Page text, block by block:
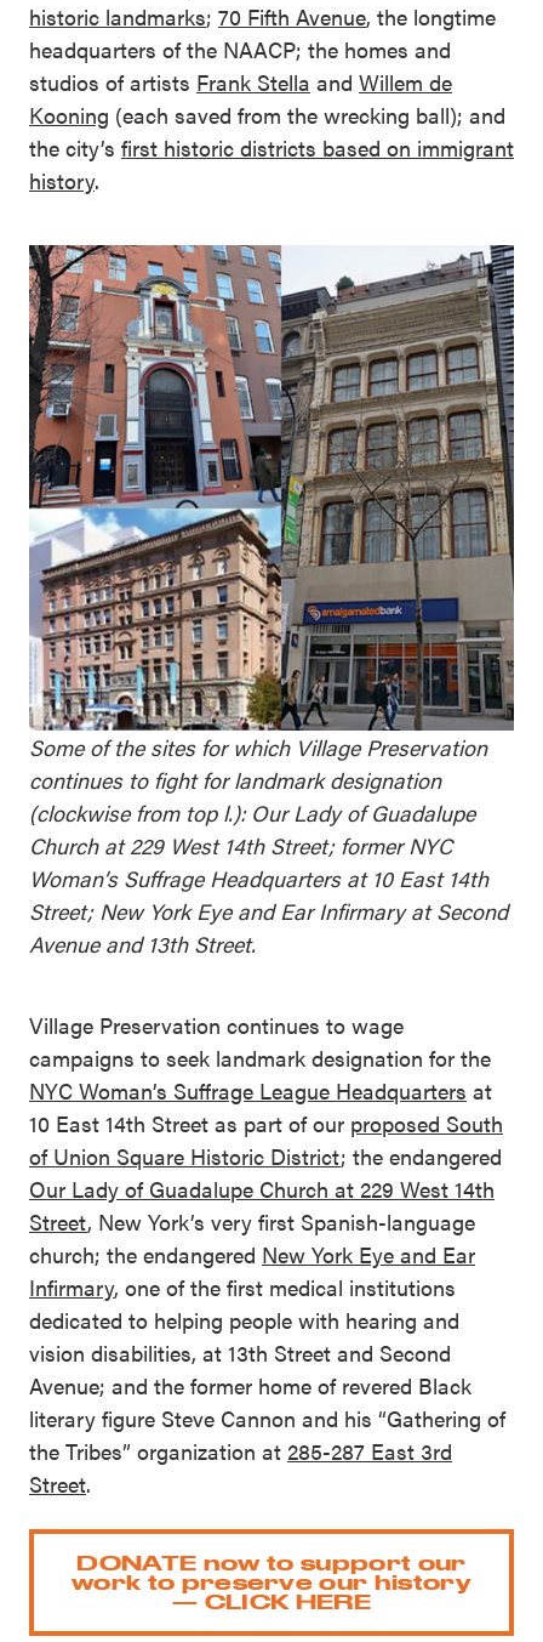
historic landmarks; 70 Fifth Avenue, the longtime
headquarters of the NAACP; the homes and
studios of artists Frank Stella and Willem de
Kooning (each saved from the wrecking ball); and
the city’s first historic districts based on immigrant
history.
Some of the sites for which Village Preservation
continues to fight for landmark designation
(clockwise from top l.): Our Lady of Guadalupe
Church at 229 West 14th Street; former NYC
Woman’s Suffrage Headquarters at 10 East 14th
Street; New York Eye and Ear Infirmary at Second
Avenue and 13th Street.
Village Preservation continues to wage
campaigns to seek landmark designation for the
NYC Woman’s Suffrage League Headquarters at
10 East 14th Street as part of our proposed South
of Union Square Historic District; the endangered
Our Lady of Guadalupe Church at 229 West 14th
Street, New York’s very first Spanish-language
church; the endangered New York Eye and Ear
Infirmary, one of the first medical institutions
dedicated to helping people with hearing and
vision disabilities, at 13th Street and Second
Avenue; and the former home of revered Black
literary figure Steve Cannon and his “Gathering of
the Tribes” organization at 285-287 East 3rd
Street.
DONATE now to support our
work to preserve our history
— CLICK HERE